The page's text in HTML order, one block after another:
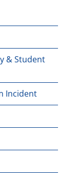
& Student
Incident